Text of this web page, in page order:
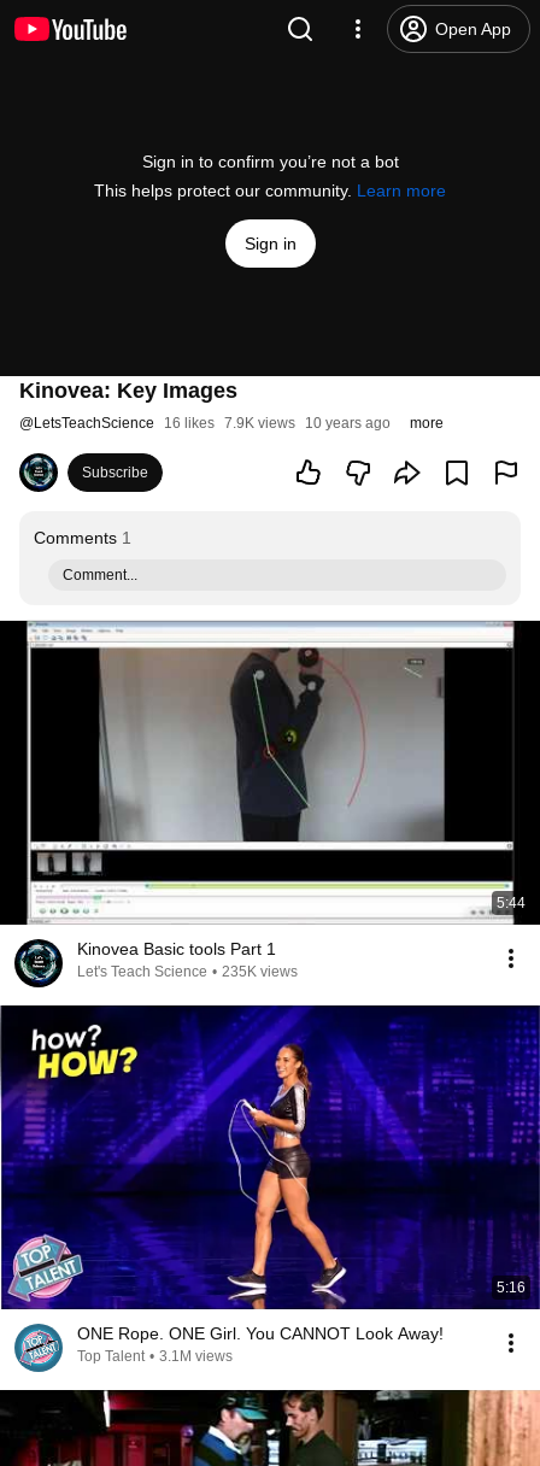
Open App
Sign in to confirm you’re not a bot
This helps protect our community. Learn more
Sign in
Kinovea: Key Images
@LetsTeachScience 16 likes 7.9K views 10 years ago more
Subscribe
Comments 1
Comment...
5:44
Kinovea Basic tools Part 1
Let's Teach Science • 235K views
5:16
ONE Rope. ONE Girl. You CANNOT Look Away!
Top Talent • 3.1M views